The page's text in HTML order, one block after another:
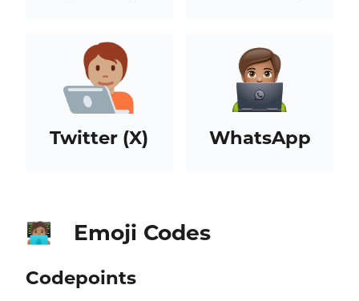
Twitter (X) WhatsApp
🧑🏽‍💻 Emoji Codes
Codepoints